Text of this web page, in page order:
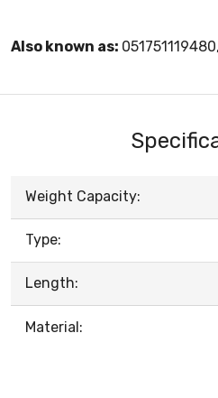
Also known as:
Weight Capacity:
Type:
Length:
Material: